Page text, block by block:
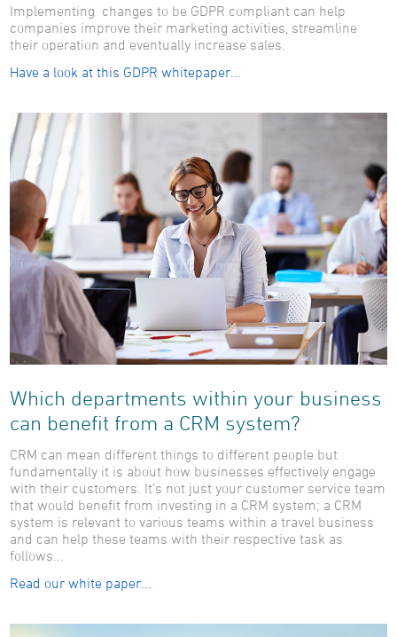
Implementing changes to be GDPR compliant can help
companies improve their marketing activities, streamline
their operation and eventually increase sales.
Have a look at this GDPR whitepaper...
Which departments within your business
can benefit from a CRM system?
CRM can mean different things to different people but
fundamentally it is about how businesses effectively engage
with their customers. It’s not just your customer service team
that would benefit from investing in a CRM system; a CRM
system is relevant to various teams within a travel business
and can help these teams with their respective task as
follows...
Read our white paper...